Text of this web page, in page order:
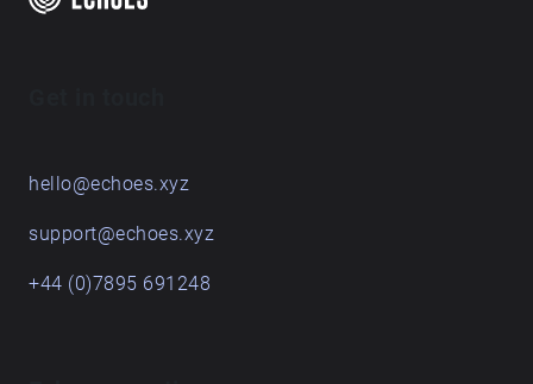
hello@echoes.xyz
support@echoes.xyz
+44 (0)7895 691248